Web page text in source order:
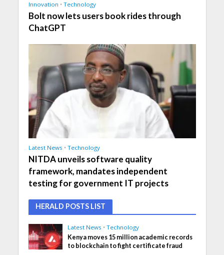
Innovation • Technology
Bolt now lets users book rides through
ChatGPT
Latest News • Technology
NITDA unveils software quality
framework, mandates independent
testing for government IT projects
HERALD POSTS LIST
Latest News • Technology
Kenya moves 15 million academic records
to blockchain to fight certificate fraud